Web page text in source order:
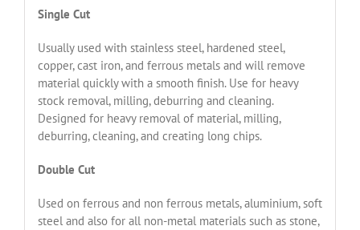
Single Cut
Usually used with stainless steel, hardened steel,
copper, cast iron, and ferrous metals and will remove
material quickly with a smooth finish. Use for heavy
stock removal, milling, deburring and cleaning.
Designed for heavy removal of material, milling,
deburring, cleaning, and creating long chips.
Double Cut
Used on ferrous and non ferrous metals, aluminium, soft
steel and also for all non-metal materials such as stone,